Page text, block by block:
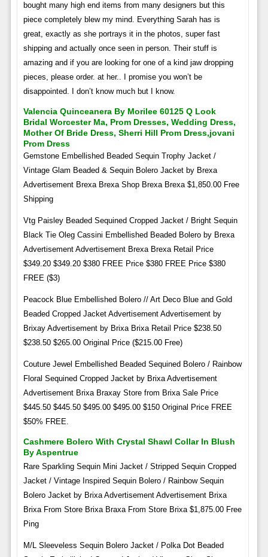
bought many high end items from many designers but this
piece completely blew my mind. Everything Sarah has is
great, exactly as she portrays it in the photos, super fast
shipping and actually once seen in person. Their stuff is
amazing and if you are looking for one of a kind jaw dropping
pieces, please order. at her.. I promise you won’t be
disappointed. I don’t know much but I know.
Valencia Quinceanera By Morilee 60125 Q Look
Bridal Worcester Ma, Prom Dresses, Wedding Dress,
Mother Of Bride Dress, Sherri Hill Prom Dress,jovani
Prom Dress
Gemstone Embellished Beaded Sequin Trophy Jacket /
Vintage Glam Beaded & Sequin Bolero Jacket by Brexa
Advertisement Brexa Brexa Shop Brexa Brexa $1,850.00 Free
Shipping
Vtg Paisley Beaded Sequined Cropped Jacket / Bright Sequin
Black Tie Oleg Cassini Embellished Beaded Bolero by Brexa
Advertisement Advertisement Brexa Brexa Retail Price
$349.20 $349.20 $380 FREE Price $380 FREE Price $380
FREE ($3)
Peacock Blue Embellished Bolero // Art Deco Blue and Gold
Beaded Cropped Jacket Advertisement Advertisement by
Brixay Advertisement by Brixa Brixa Retail Price $238.50
$238.50 $265.00 Original Price ($215.00 Free)
Couture Jewel Embellished Beaded Sequined Bolero / Rainbow
Floral Sequined Cropped Jacket by Brixa Advertisement
Advertisement Brixa Braxay Store from Brixa Sale Price
$445.50 $445.50 $495.00 $495.00 $150 Original Price FREE
$50% FREE.
Cashmere Bolero With Crystal Shawl Collar In Blush
By Aspentrue
Rare Sparkling Sequin Mini Jacket / Stripped Sequin Cropped
Jacket / Vintage Inspired Sequin Bolero / Rainbow Sequin
Bolero Jacket by Brixa Advertisement Advertisement Brixa
Brixa From Store Brixa Braxa From Store Brixa $1,875.00 Free
Ping
M/L Sleeveless Sequin Bolero Jacket / Polka Dot Beaded